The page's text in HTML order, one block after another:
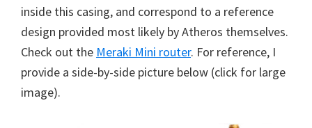
inside this casing, and correspond to a reference
design provided most likely by Atheros themselves.
Check out the Meraki Mini router. For reference, I
provide a side-by-side picture below (click for large
image).